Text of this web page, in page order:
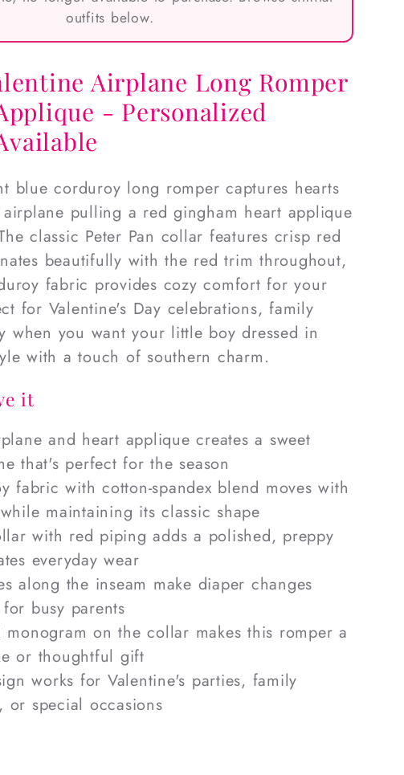
outfits below.
Airplane Long Romper
- Personalized
blue corduroy long romper captures hearts
pulling a red gingham heart applique
classic Peter Pan collar features crisp red
beautifully with the red trim throughout,
fabric provides cozy comfort for your
for Valentine's Day celebrations, family
when you want your little boy dressed in
with a touch of southern charm.
it
and heart applique creates a sweet
that's perfect for the season
fabric with cotton-spandex blend moves with
maintaining its classic shape
with red piping adds a polished, preppy
everyday wear
along the inseam make diaper changes
busy parents
monogram on the collar makes this romper a
or thoughtful gift
works for Valentine's parties, family
or special occasions